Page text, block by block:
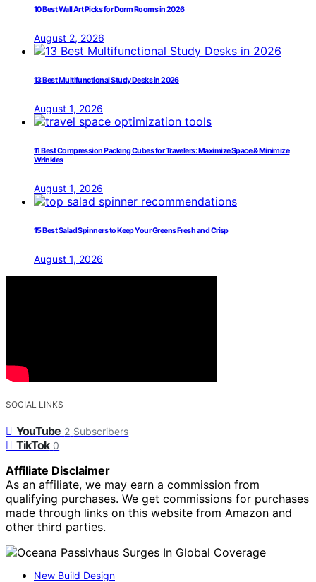
10 Best Wall Art Picks for Dorm Rooms in 2026
August 2, 2026
13 Best Multifunctional Study Desks in 2026
August 1, 2026
11 Best Compression Packing Cubes for Travelers: Maximize Space & Minimize
Wrinkles
August 1, 2026
15 Best Salad Spinners to Keep Your Greens Fresh and Crisp
August 1, 2026
SOCIAL LINKS
YouTube 2 Subscribers
TikTok 0
Affiliate Disclaimer
As an affiliate, we may earn a commission from
qualifying purchases. We get commissions for purchases
made through links on this website from Amazon and
other third parties.
New Build Design